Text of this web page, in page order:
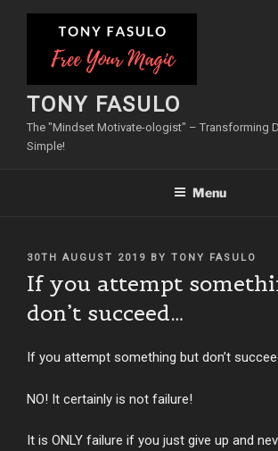
TONY FASULO
The "Mindset Motivate-ologist" – Transforming
Simple!
Menu
POSTED
ON
30TH AUGUST 2019 BY TONY FASULO
If you attempt
don’t succeed…
If you attempt something but don’t
NO! It certainly is not failure!
It is ONLY failure if you just give up and